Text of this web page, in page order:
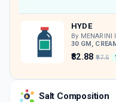
which can be
discount on
HYDE
By MENARINI
30 GM,
₹82.88 ₹97.5
Salt Composition